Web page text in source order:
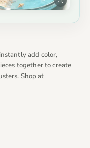
add color,
together to create
Shop at